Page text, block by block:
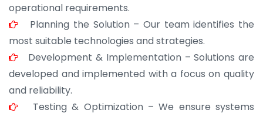
operational requirements.
Planning the Solution – Our team identifies the
most suitable technologies and strategies.
Development & Implementation – Solutions are
developed and implemented with a focus on quality
and reliability.
Testing & Optimization – We ensure systems